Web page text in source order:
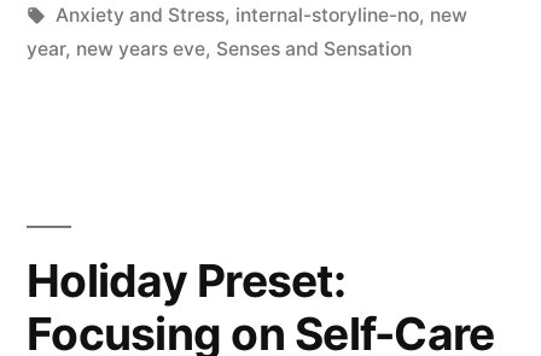
by
in
Tags:
Anxiety and Stress, internal-storyline-no, new
year, new years eve, Senses and Sensation
Holiday Preset:
Focusing on Self-Care